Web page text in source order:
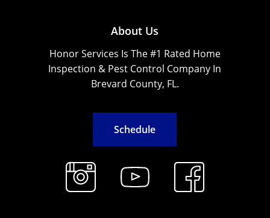
About Us
Honor Services Is The #1 Rated Home
Inspection & Pest Control Company In
Brevard County, FL.
Schedule